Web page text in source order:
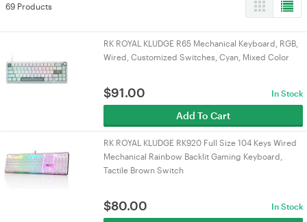
69 Products
RK ROYAL KLUDGE R65 Mechanical Keyboard, RGB,
Wired, Customized Switches, Cyan, Mixed Color
$91.00 In Stock
Add To Cart
RK ROYAL KLUDGE RK920 Full Size 104 Keys Wired
Mechanical Rainbow Backlit Gaming Keyboard,
Tactile Brown Switch
$80.00 In Stock